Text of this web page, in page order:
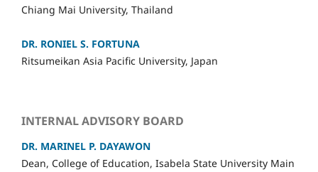
Chiang Mai University, Thailand
DR. RONIEL S. FORTUNA
Ritsumeikan Asia Pacific University, Japan
INTERNAL ADVISORY BOARD
DR. MARINEL P. DAYAWON
Dean, College of Education, Isabela State University Main